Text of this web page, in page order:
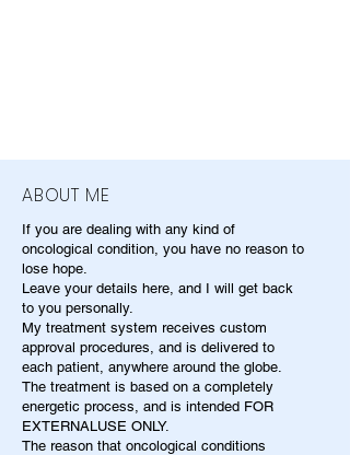
ABOUT ME
If you are dealing with any kind of
oncological condition, you have no reason to
lose hope.
Leave your details here, and I will get back
to you personally.
My treatment system receives custom
approval procedures, and is delivered to
each patient, anywhere around the globe.
The treatment is based on a completely
energetic process, and is intended FOR
EXTERNALUSE ONLY.
The reason that oncological conditions